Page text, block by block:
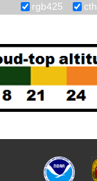
rgb425 cth